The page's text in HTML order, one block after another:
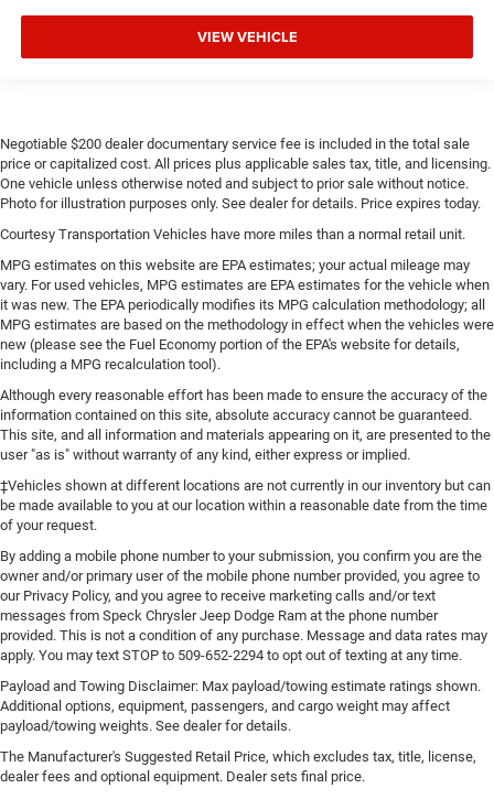
VIEW VEHICLE
Negotiable $200 dealer documentary service fee is included in the total sale
price or capitalized cost. All prices plus applicable sales tax, title, and licensing.
One vehicle unless otherwise noted and subject to prior sale without notice.
Photo for illustration purposes only. See dealer for details. Price expires today.
Courtesy Transportation Vehicles have more miles than a normal retail unit.
MPG estimates on this website are EPA estimates; your actual mileage may
vary. For used vehicles, MPG estimates are EPA estimates for the vehicle when
it was new. The EPA periodically modifies its MPG calculation methodology; all
MPG estimates are based on the methodology in effect when the vehicles were
new (please see the Fuel Economy portion of the EPA's website for details,
including a MPG recalculation tool).
Although every reasonable effort has been made to ensure the accuracy of the
information contained on this site, absolute accuracy cannot be guaranteed.
This site, and all information and materials appearing on it, are presented to the
user "as is" without warranty of any kind, either express or implied.
‡Vehicles shown at different locations are not currently in our inventory but can
be made available to you at our location within a reasonable date from the time
of your request.
By adding a mobile phone number to your submission, you confirm you are the
owner and/or primary user of the mobile phone number provided, you agree to
our Privacy Policy, and you agree to receive marketing calls and/or text
messages from Speck Chrysler Jeep Dodge Ram at the phone number
provided. This is not a condition of any purchase. Message and data rates may
apply. You may text STOP to 509-652-2294 to opt out of texting at any time.
Payload and Towing Disclaimer: Max payload/towing estimate ratings shown.
Additional options, equipment, passengers, and cargo weight may affect
payload/towing weights. See dealer for details.
The Manufacturer's Suggested Retail Price, which excludes tax, title, license,
dealer fees and optional equipment. Dealer sets final price.